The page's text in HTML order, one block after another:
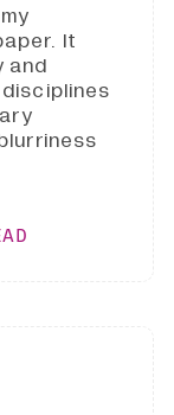
It
and